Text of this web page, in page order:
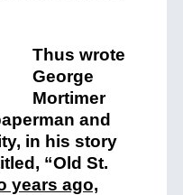
Thus wrote
George
Mortimer
and
in his story
“Old St.
years ago,